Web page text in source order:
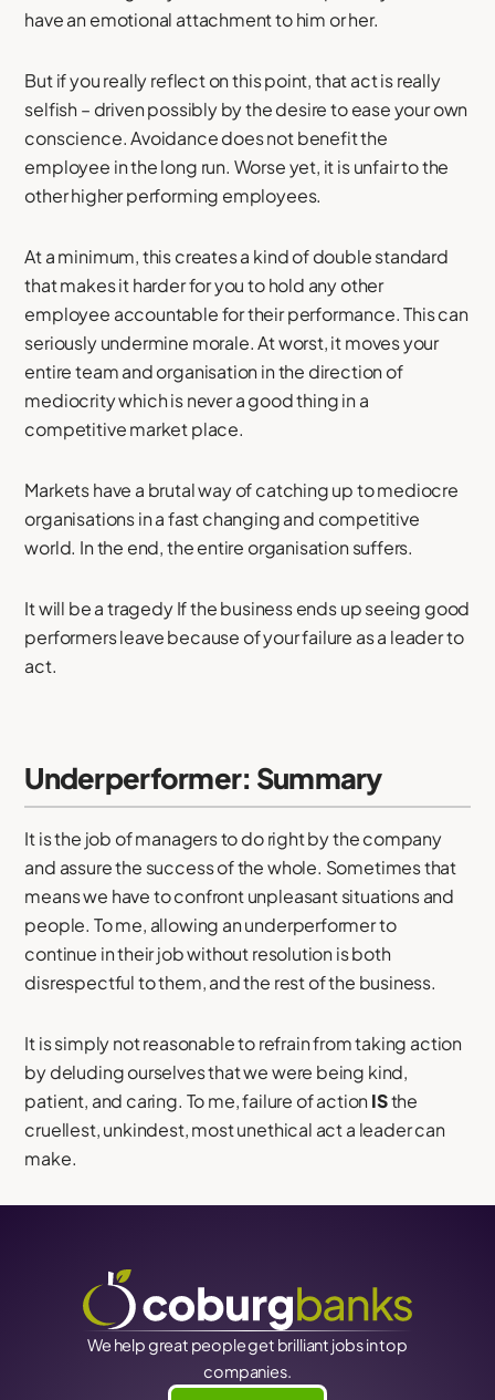
have an emotional attachment to him or her.
But if you really reflect on this point, that act is really
selfish – driven possibly by the desire to ease your own
conscience. Avoidance does not benefit the
employee in the long run. Worse yet, it is unfair to the
other higher performing employees.
At a minimum, this creates a kind of double standard
that makes it harder for you to hold any other
employee accountable for their performance. This can
seriously undermine morale. At worst, it moves your
entire team and organisation in the direction of
mediocrity which is never a good thing in a
competitive market place.
Markets have a brutal way of catching up to mediocre
organisations in a fast changing and competitive
world. In the end, the entire organisation suffers.
It will be a tragedy If the business ends up seeing good
performers leave because of your failure as a leader to
act.
Underperformer: Summary
It is the job of managers to do right by the company
and assure the success of the whole. Sometimes that
means we have to confront unpleasant situations and
people. To me, allowing an underperformer to
continue in their job without resolution is both
disrespectful to them, and the rest of the business.
It is simply not reasonable to refrain from taking action
by deluding ourselves that we were being kind,
patient, and caring. To me, failure of actionISthe
cruellest, unkindest, most unethical act a leader can
make.
We help great people get brilliant jobs in top
companies.